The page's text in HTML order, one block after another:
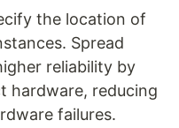
the location of
Spread
reliability by
hardware, reducing
failures.